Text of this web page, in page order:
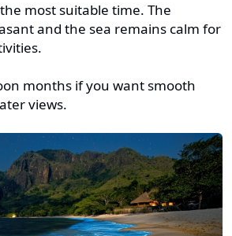
most suitable time. The
and the sea remains calm for
months if you want smooth
views.